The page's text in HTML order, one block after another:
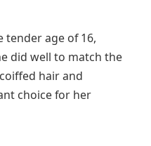
tender age of 16,
did well to match the
hair and
choice for her